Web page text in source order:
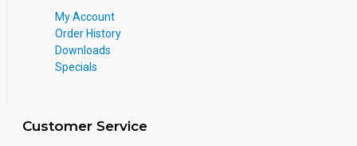
My Account
Order History
Downloads
Specials
Customer Service